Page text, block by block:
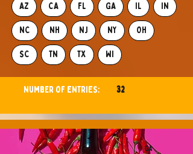
AZ CA FL GA IL IN
NC NH NJ NY OH
SC TN TX WI
Number of ENTRIES: 32
GA